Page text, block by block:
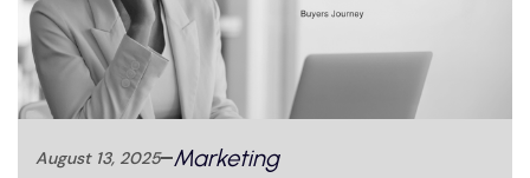
August 13, 2025 Marketing